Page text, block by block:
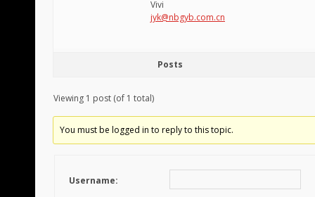
Vivi
jyk@nbgyb.com.cn
Posts
Viewing 1 post (of 1 total)
You must be logged in to reply to this topic.
Username: